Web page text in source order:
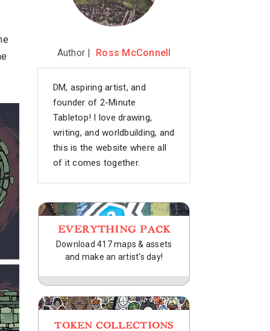
Author | Ross McConnell
DM, aspiring artist, and
founder of 2-Minute
Tabletop! I love drawing,
writing, and worldbuilding, and
this is the website where all
of it comes together.
EVERYTHING PACK
Download 417 maps & assets
and make an artist's day!
TOKEN COLLECTIONS